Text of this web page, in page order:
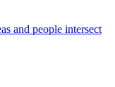
and people intersect